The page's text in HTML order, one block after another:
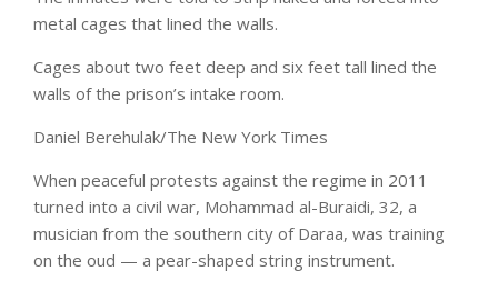
metal cages that lined the walls.
Cages about two feet deep and six feet tall lined the
walls of the prison’s intake room.
Daniel Berehulak/The New York Times
When peaceful protests against the regime in 2011
turned into a civil war, Mohammad al-Buraidi, 32, a
musician from the southern city of Daraa, was training
on the oud — a pear-shaped string instrument.